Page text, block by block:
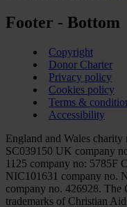
Footer - Bottom
Copyright
Donor Charter
Privacy policy
Cookies policy
Terms &
Accessibility
England and Wales
SC039150 UK company
1125 company no: 5785F
NIC101631 company no.
company no. 426928. The
trademarks of Christian